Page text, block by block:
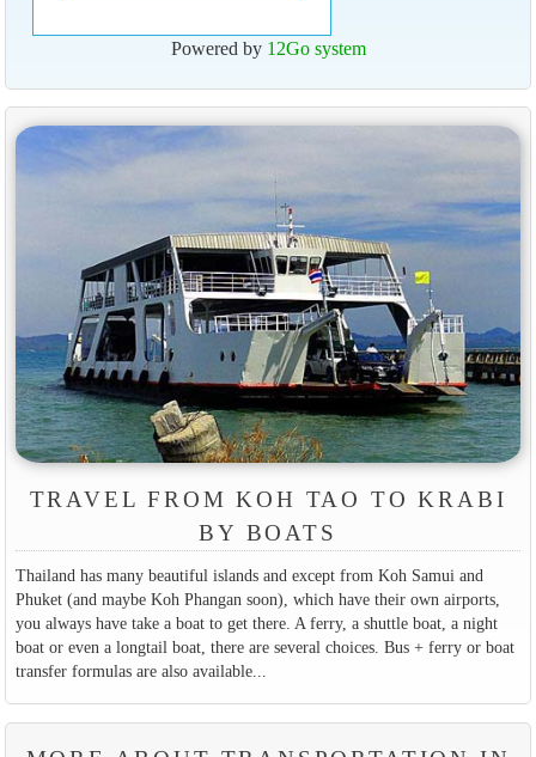
Powered by 12Go system
TRAVEL FROM KOH TAO TO KRABI
BY BOATS
Thailand has many beautiful islands and except from Koh Samui and
Phuket (and maybe Koh Phangan soon), which have their own airports,
you always have take a boat to get there. A ferry, a shuttle boat, a night
boat or even a longtail boat, there are several choices. Bus + ferry or boat
transfer formulas are also available...